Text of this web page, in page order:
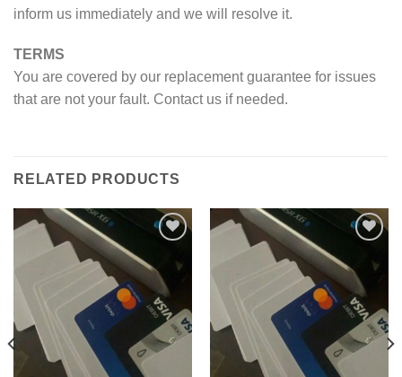
inform us immediately and we will resolve it.
TERMS
You are covered by our replacement guarantee for issues
that are not your fault. Contact us if needed.
RELATED PRODUCTS
Add to wishlist Add to wishlist